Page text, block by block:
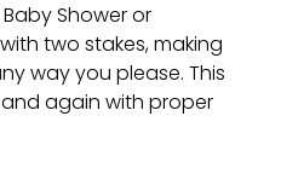
Shower or
two stakes, making
way you please. This
again with proper